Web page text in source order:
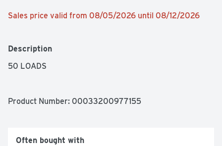
Sales price valid from 08/05/2026 until 08/12/2026
Description
50 LOADS
Product Number: 00033200977155
Often bought with